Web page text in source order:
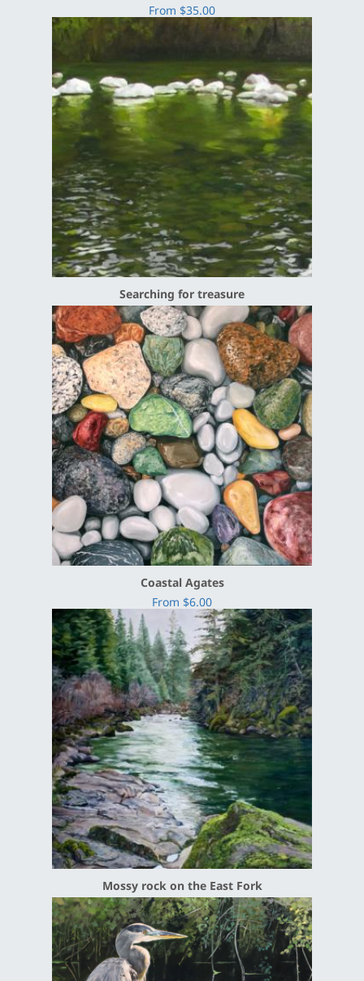
From $35.00
Searching for treasure
Coastal Agates
From $6.00
Mossy rock on the East Fork